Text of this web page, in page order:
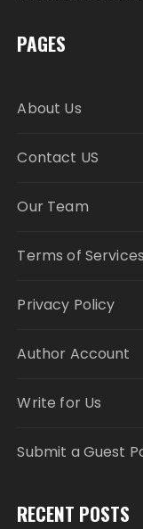
PAGES
About Us
Contact US
Our Team
Terms of Services
Privacy Policy
Author Account
Write for Us
Submit a Guest
RECENT POSTS